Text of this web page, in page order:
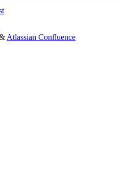
Atlassian Confluence